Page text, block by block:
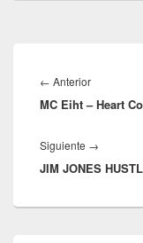
de
entradas
← AnteriorEntrada
anterior:
MC Eiht – Heart
Siguiente →
JIM JONES